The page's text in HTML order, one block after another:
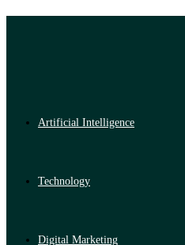
Artificial Intelligence
Technology
Digital Marketing